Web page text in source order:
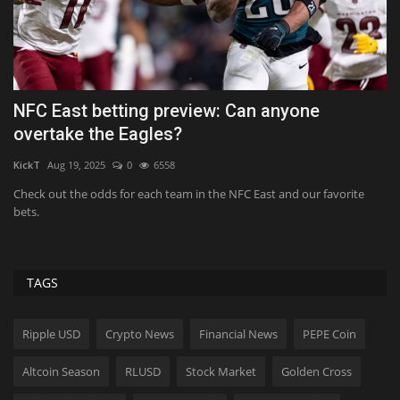
NFC East betting preview: Can anyone
overtake the Eagles?
KickT Aug 19, 2025 0 6558
Check out the odds for each team in the NFC East and our favorite
bets.
TAGS
Ripple USD Crypto News Financial News PEPE Coin
Altcoin Season RLUSD Stock Market Golden Cross